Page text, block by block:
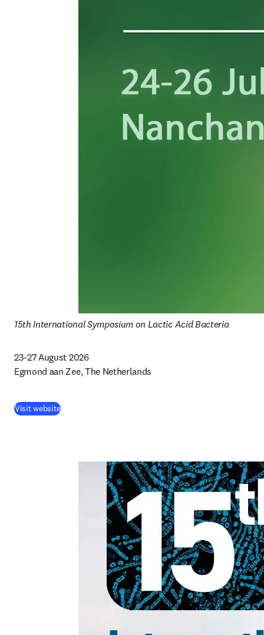
15th International Symposium on Lactic Acid Bacteria
23-27 August 2026
Egmond aan Zee, The Netherlands
Visit website